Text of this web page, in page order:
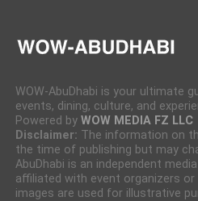
WOW-AbuDhabi is your ultimate
events, dining, culture, and
Powered by WOW MEDIA FZ LLC
Disclaimer: The information on
the time of publishing but may
AbuDhabi is an independent
affiliated with event organizers or
images are used for illustrative